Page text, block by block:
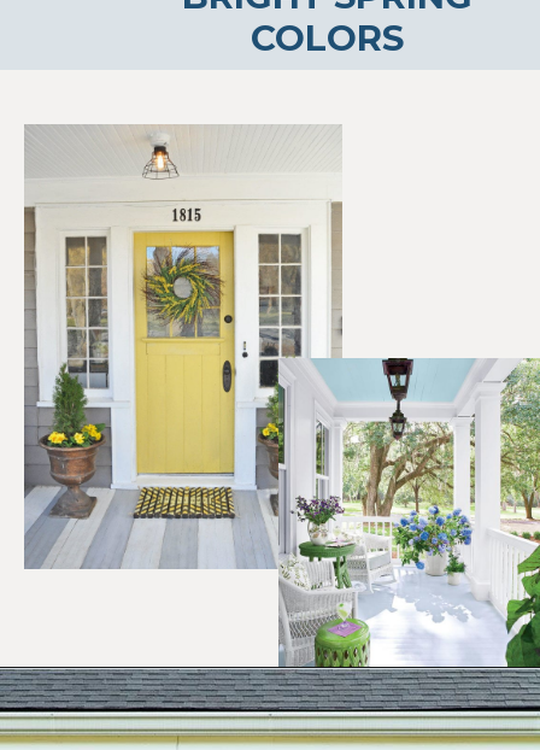
COLORS
Opening https://ablissfulnest.com/25-spring-front-porches/